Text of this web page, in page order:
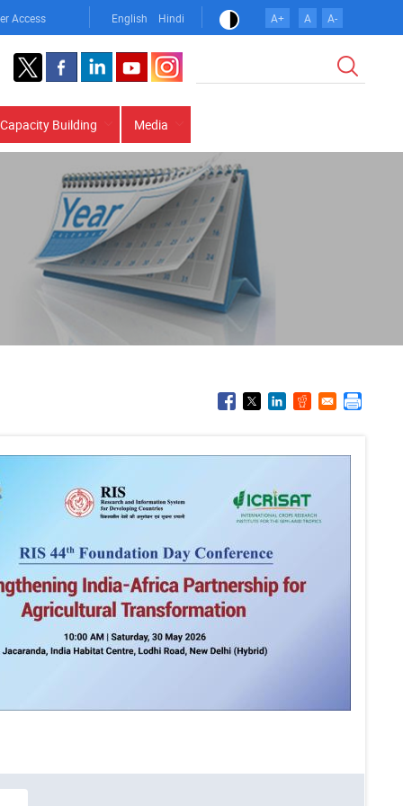
Access English Hindi A+ A A-
Capacity Building Media